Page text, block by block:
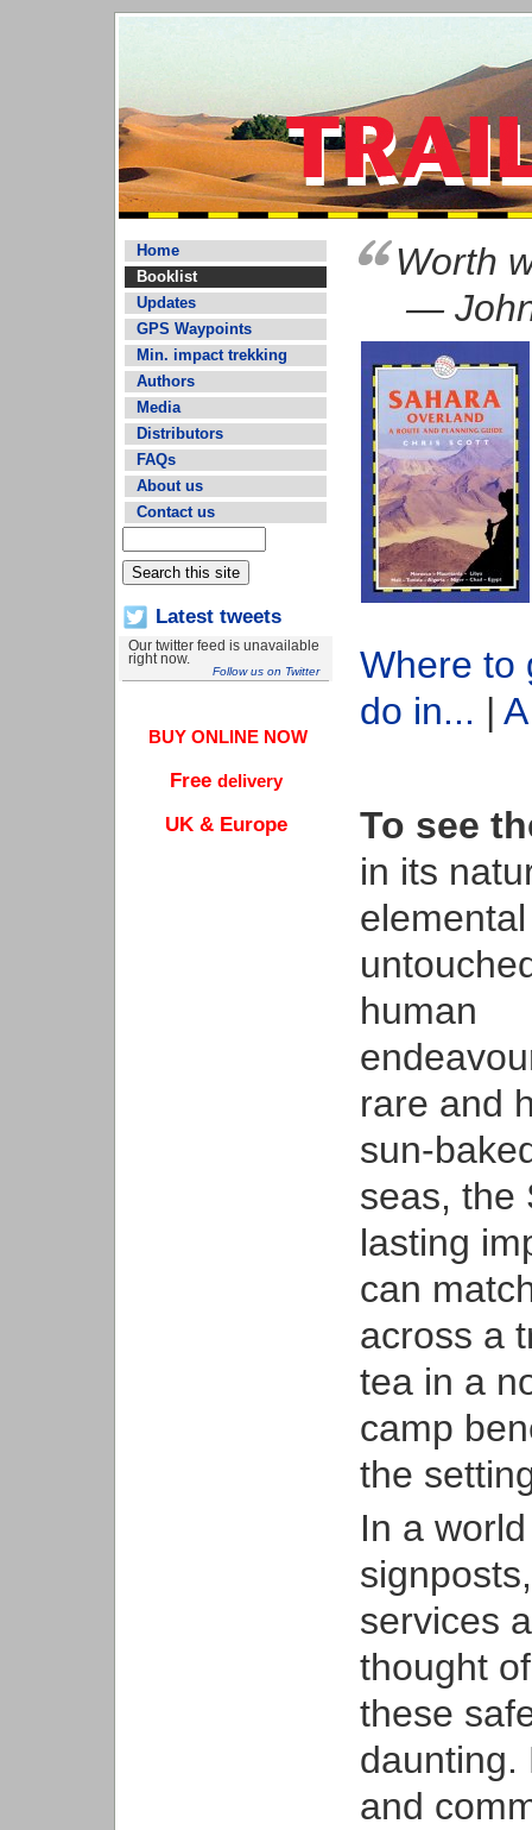
Worth
—
Where to
do in... |
To see
in its
human
rare and
sun-
seas, the
lasting
can
across a
tea in a
camp
the
In a
services
thought
these
daunting.
and
Home
Booklist
Updates
GPS Waypoints
Min. impact trekking
Authors
Media
Distributors
FAQs
About us
Contact us
Latest tweets
Our twitter feed is unavailable
right now.
Follow us on Twitter
BUY ONLINE NOW
Free delivery
UK & Europe